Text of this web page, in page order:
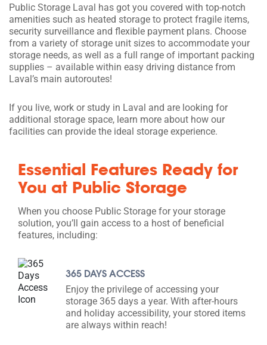
Public Storage Laval has got you covered with top-notch
amenities such as heated storage to protect fragile items,
security surveillance and flexible payment plans. Choose
from a variety of storage unit sizes to accommodate your
storage needs, as well as a full range of important packing
supplies – available within easy driving distance from
Laval’s main autoroutes!
If you live, work or study in Laval and are looking for
additional storage space, learn more about how our
facilities can provide the ideal storage experience.
Essential Features Ready for
You at Public Storage
When you choose Public Storage for your storage
solution, you’ll gain access to a host of beneficial
features, including:
365 DAYS ACCESS
Enjoy the privilege of accessing your
storage 365 days a year. With after-hours
and holiday accessibility, your stored items
are always within reach!